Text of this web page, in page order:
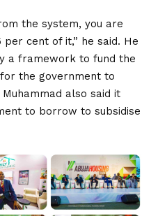
the system, you are
cent of it,” he said. He
a framework to fund the
the government to
also said it
to borrow to subsidise